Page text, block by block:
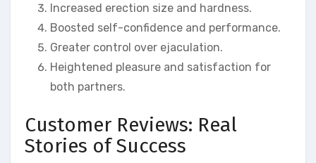
Increased erection size and hardness.
Boosted self-confidence and performance.
Greater control over ejaculation.
Heightened pleasure and satisfaction for
both partners.
Customer Reviews: Real
Stories of Success